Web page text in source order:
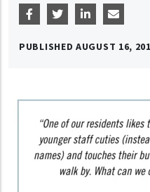
PUBLISHED AUGUST 16,